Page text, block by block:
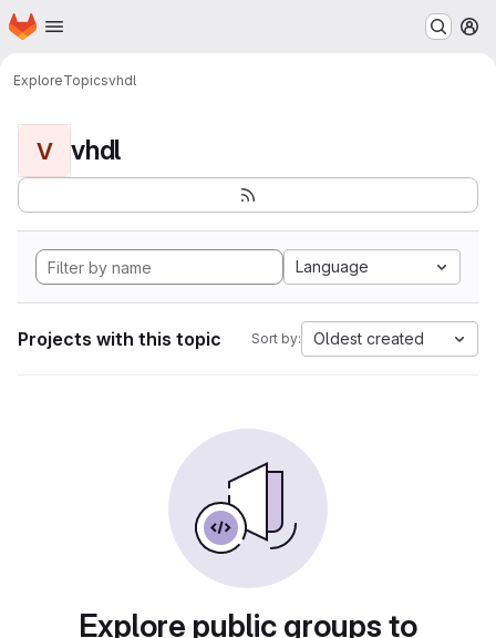
Skip to main content
Homepage
ExploreTopicsvhdl
V vhdl
Language
Projects with this topic Sort by: Oldest created
Explore public groups to